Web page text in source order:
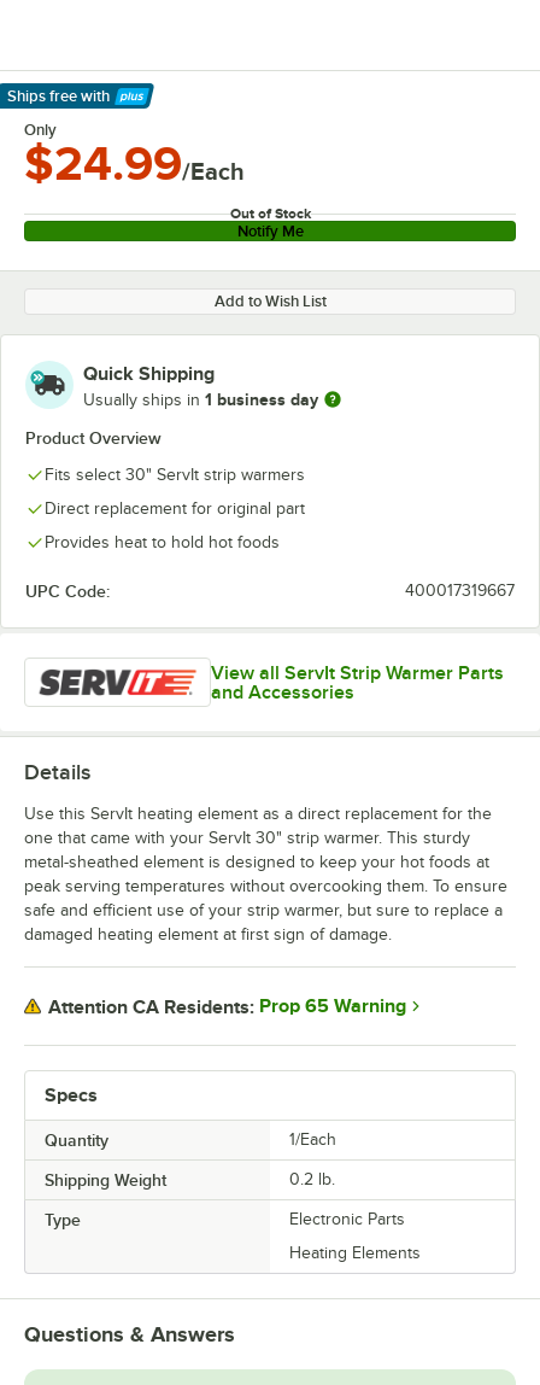
Ships free with
Learn More
Only
$24.99/Each
Out of Stock
Notify Me
Add to Wish List
Quick Shipping
Usually ships in 1 business day
Product Overview
Fits select 30" ServIt strip warmers
Direct replacement for original part
Provides heat to hold hot foods
UPC Code: 400017319667
View all ServIt Strip Warmer Parts
and Accessories
Specs
Quantity 1/Each
Shipping Weight 0.2 lb.
Type
Electronic Parts
Heating Elements
Details
Use this ServIt heating element as a direct replacement for the
one that came with your ServIt 30" strip warmer. This sturdy
metal-sheathed element is designed to keep your hot foods at
peak serving temperatures without overcooking them. To ensure
safe and efficient use of your strip warmer, but sure to replace a
damaged heating element at first sign of damage.
Attention CA Residents: Prop 65 Warning
Questions & Answers